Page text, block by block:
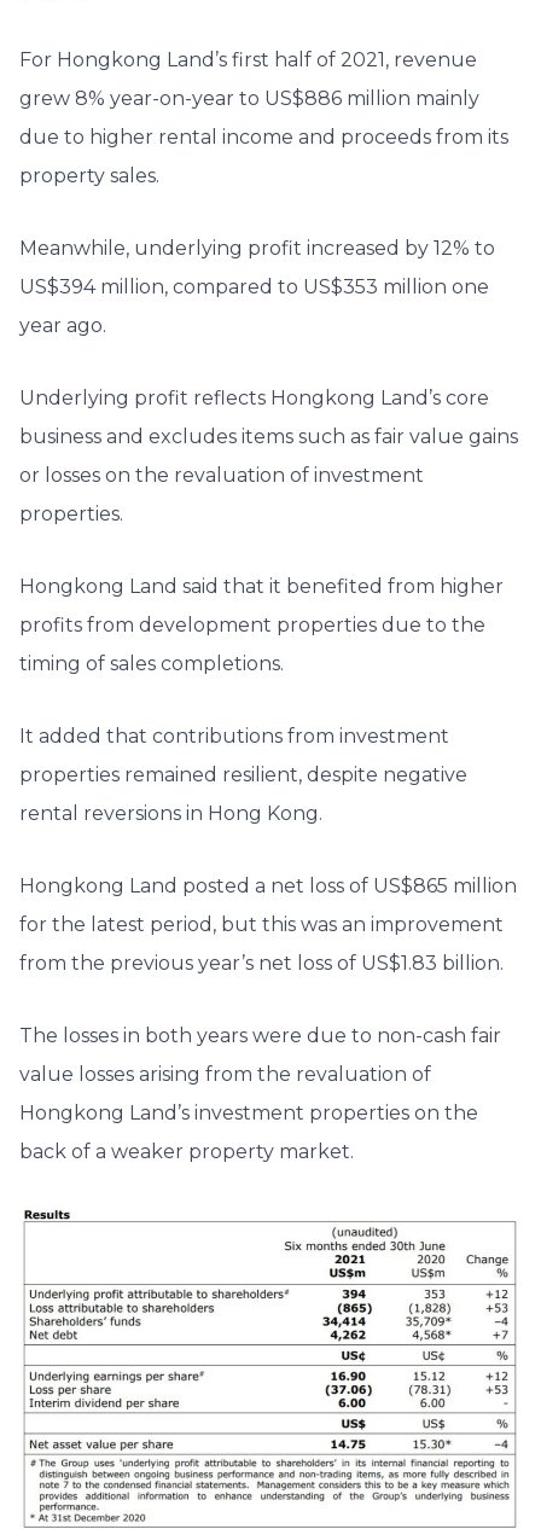
For Hongkong Land’s first half of 2021, revenue
grew 8% year-on-year to US$886 million mainly
due to higher rental income and proceeds from its
property sales.
Meanwhile, underlying profit increased by 12% to
US$394 million, compared to US$353 million one
year ago.
Underlying profit reflects Hongkong Land’s core
business and excludes items such as fair value gains
or losses on the revaluation of investment
properties.
Hongkong Land said that it benefited from higher
profits from development properties due to the
timing of sales completions.
It added that contributions from investment
properties remained resilient, despite negative
rental reversions in Hong Kong.
Hongkong Land posted a net loss of US$865 million
for the latest period, but this was an improvement
from the previous year’s net loss of US$1.83 billion.
The losses in both years were due to non-cash fair
value losses arising from the revaluation of
Hongkong Land’s investment properties on the
back of a weaker property market.